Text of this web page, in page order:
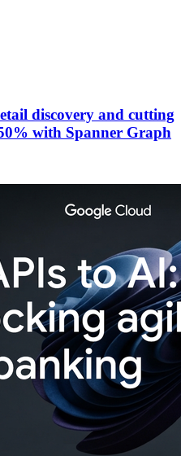
discovery and cutting
with Spanner Graph